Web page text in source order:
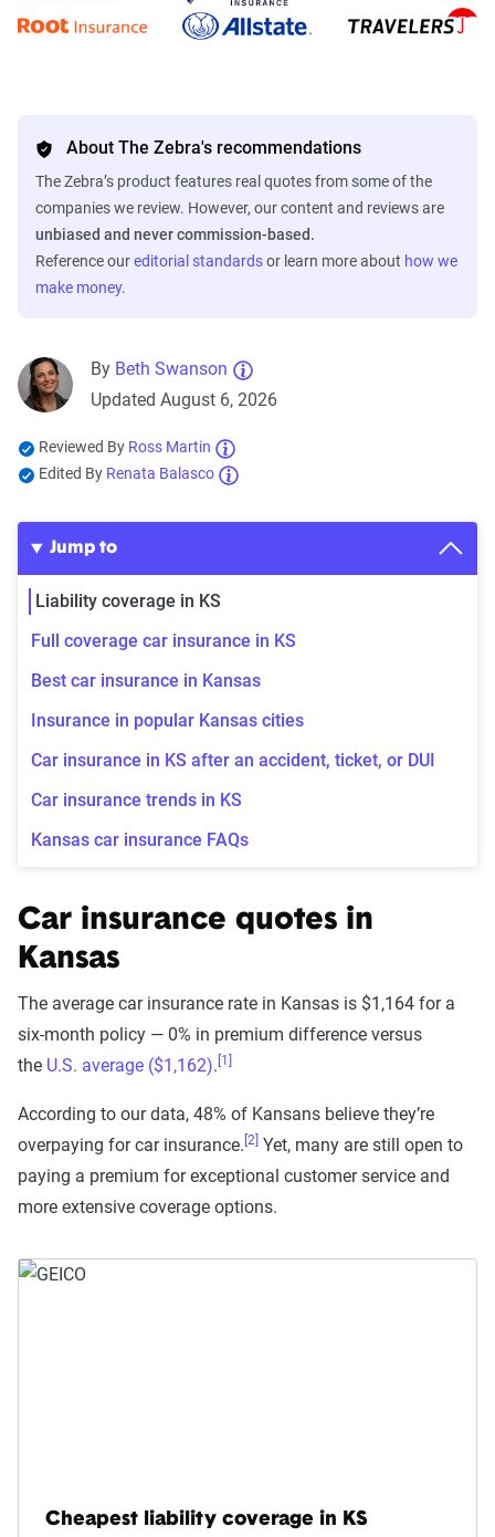
About The Zebra's recommendations
The Zebra’s product features real quotes from some of the
companies we review. However, our content and reviews are
unbiased and never commission-based.
Reference oureditorial standardsor learn more about how we
make money.
By Beth Swanson
Updated August 6, 2026
Reviewed By Ross Martin
Edited By Renata Balasco
Jump to
Liability coverage in KS
Full coverage car insurance in KS
Best car insurance in Kansas
Insurance in popular Kansas cities
Car insurance in KS after an accident, ticket, or DUI
Car insurance trends in KS
Kansas car insurance FAQs
Car insurance quotes in
Kansas
The average car insurance rate in Kansas is $1,164 for a
six-month policy — 0% in premium difference versus
the U.S. average ($1,162). [1]
According to our data, 48% of Kansans believe they’re
overpaying for car insurance. [2] Yet, many are still open to
paying a premium for exceptional customer service and
more extensive coverage options.
Cheapest liability coverage in KS